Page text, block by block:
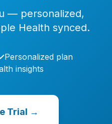
— personalized,
Health synced.
Personalized plan
insights
Trial →